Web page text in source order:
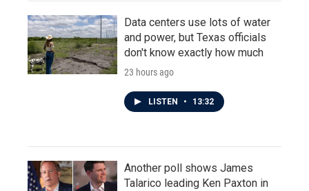
Data centers use lots of water
and power, but Texas officials
don't know exactly how much
23 hours ago
LISTEN • 13:32
Another poll shows James
Talarico leading Ken Paxton in